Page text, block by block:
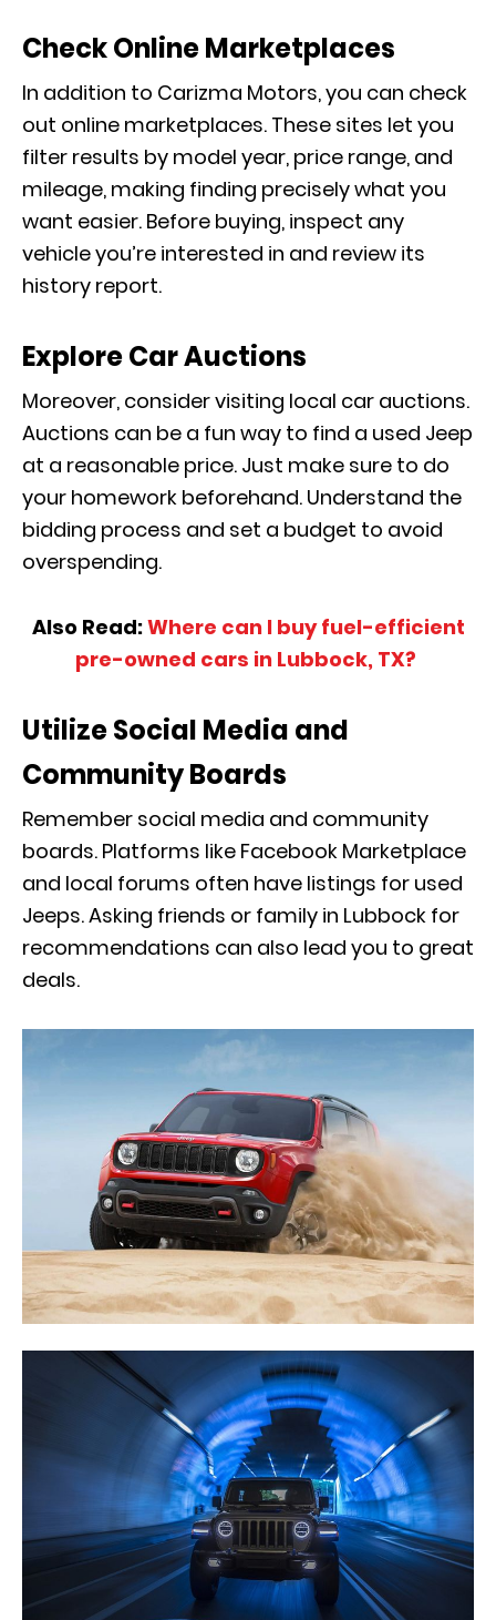
Check Online Marketplaces
In addition to Carizma Motors, you can check
out online marketplaces. These sites let you
filter results by model year, price range, and
mileage, making finding precisely what you
want easier. Before buying, inspect any
vehicle you’re interested in and review its
history report.
Explore Car Auctions
Moreover, consider visiting local car auctions.
Auctions can be a fun way to find a used Jeep
at a reasonable price. Just make sure to do
your homework beforehand. Understand the
bidding process and set a budget to avoid
overspending.
Also Read:Where can I buy fuel-efficient
pre-owned cars in Lubbock, TX?
Utilize Social Media and
Community Boards
Remember social media and community
boards. Platforms like Facebook Marketplace
and local forums often have listings for used
Jeeps. Asking friends or family in Lubbock for
recommendations can also lead you to great
deals.